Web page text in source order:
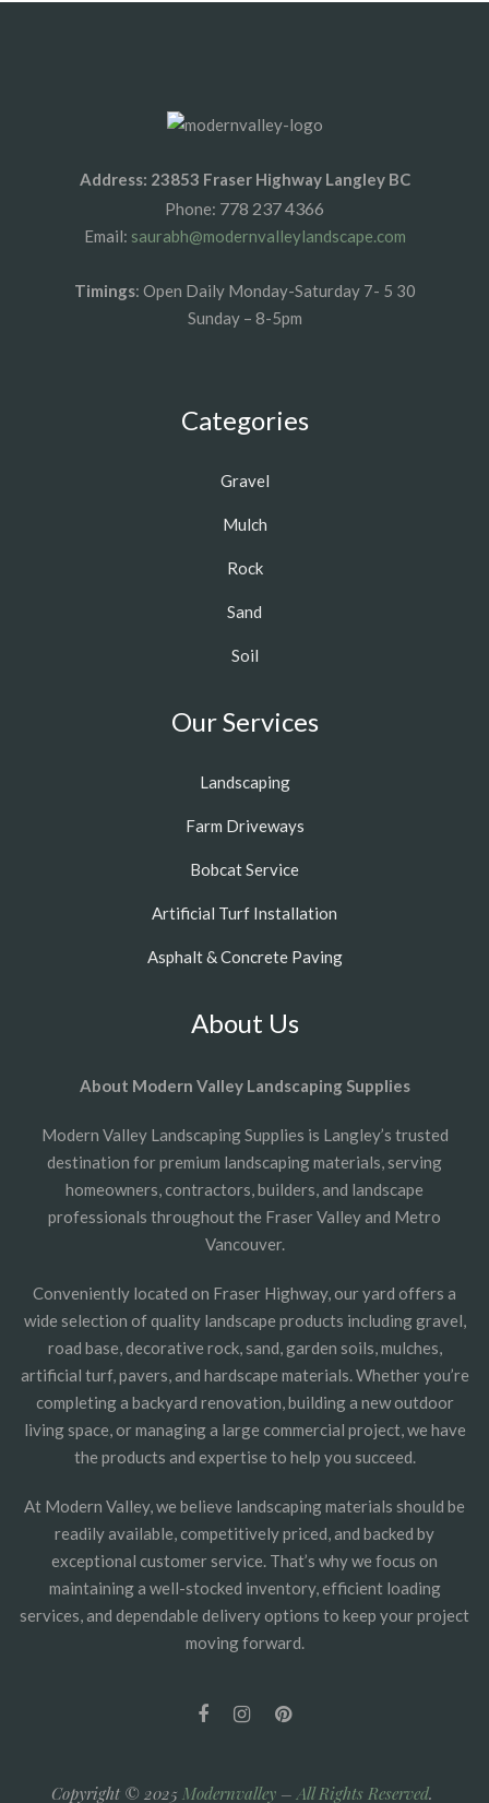
Address: 23853 Fraser Highway Langley BC
Phone: 778 237 4366
Email: saurabh@modernvalleylandscape.com
Timings: Open Daily Monday-Saturday 7- 5 30
Sunday – 8-5pm
Categories
Gravel
Mulch
Rock
Sand
Soil
Our Services
Landscaping
Farm Driveways
Bobcat Service
Artificial Turf Installation
Asphalt & Concrete Paving
About Us
About Modern Valley Landscaping Supplies
Modern Valley Landscaping Supplies is Langley’s trusted
destination for premium landscaping materials, serving
homeowners, contractors, builders, and landscape
professionals throughout the Fraser Valley and Metro
Vancouver.
Conveniently located on Fraser Highway, our yard offers a
wide selection of quality landscape products including gravel,
road base, decorative rock, sand, garden soils, mulches,
artificial turf, pavers, and hardscape materials. Whether you’re
completing a backyard renovation, building a new outdoor
living space, or managing a large commercial project, we have
the products and expertise to help you succeed.
At Modern Valley, we believe landscaping materials should be
readily available, competitively priced, and backed by
exceptional customer service. That’s why we focus on
maintaining a well-stocked inventory, efficient loading
services, and dependable delivery options to keep your project
moving forward.
Copyright © 2025 Modernvalley –All Rights Reserved.